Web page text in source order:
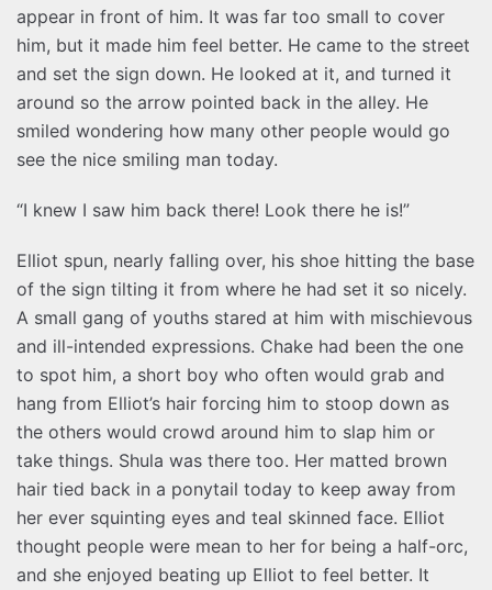
appear in front of him. It was far too small to cover
him, but it made him feel better. He came to the street
and set the sign down. He looked at it, and turned it
around so the arrow pointed back in the alley. He
smiled wondering how many other people would go
see the nice smiling man today.
“I knew I saw him back there! Look there he is!”
Elliot spun, nearly falling over, his shoe hitting the base
of the sign tilting it from where he had set it so nicely.
A small gang of youths stared at him with mischievous
and ill-intended expressions. Chake had been the one
to spot him, a short boy who often would grab and
hang from Elliot’s hair forcing him to stoop down as
the others would crowd around him to slap him or
take things. Shula was there too. Her matted brown
hair tied back in a ponytail today to keep away from
her ever squinting eyes and teal skinned face. Elliot
thought people were mean to her for being a half-orc,
and she enjoyed beating up Elliot to feel better. It